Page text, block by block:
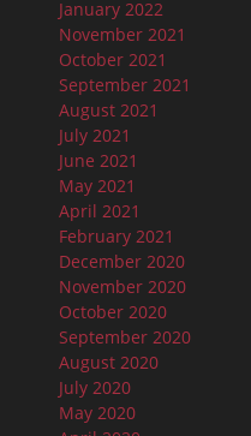
January 2022
November 2021
October 2021
September 2021
August 2021
July 2021
June 2021
May 2021
April 2021
February 2021
December 2020
November 2020
October 2020
September 2020
August 2020
July 2020
May 2020